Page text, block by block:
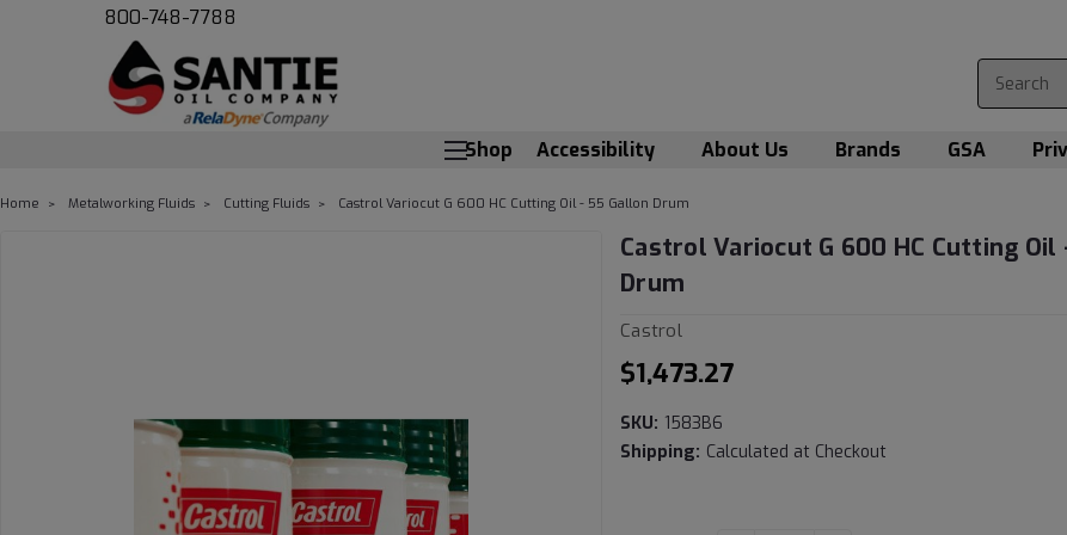
800-748-7788
Shop Accessibility About Us Brands GSA
Home Metalworking Fluids Cutting Fluids Castrol Variocut G 600 HC Cutting Oil - 55 Gallon Drum
Castrol Variocut G 600 HC Cutting Oil
Drum
Castrol
$1,473.27
SKU: 1583B6
Shipping: Calculated at Checkout